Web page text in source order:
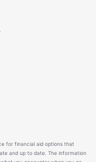
for financial aid options that
and up to date. The information